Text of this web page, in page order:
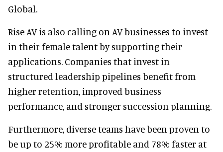
Global.
Rise AV is also calling on AV businesses to invest
in their female talent by supporting their
applications. Companies that invest in
structured leadership pipelines benefit from
higher retention, improved business
performance, and stronger succession planning.
Furthermore, diverse teams have been proven to
be up to 25% more profitable and 78% faster at